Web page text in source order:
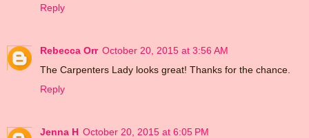
Reply
Rebecca Orr October 20, 2015 at 3:56 AM
The Carpenters Lady looks great! Thanks for the chance.
Reply
Jenna H October 20, 2015 at 6:05 PM